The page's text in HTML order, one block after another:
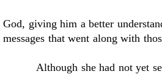
God, giving him a better
messages that went along with
Although she had not yet